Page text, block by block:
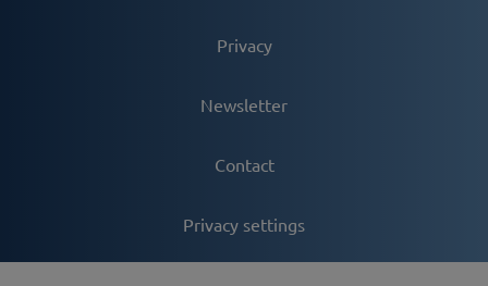
Privacy
Newsletter
Contact
Privacy settings